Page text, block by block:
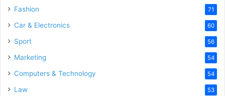
Fashion 71
Car & Electronics 60
Sport 56
Marketing 54
Computers & Technology 54
Law 53